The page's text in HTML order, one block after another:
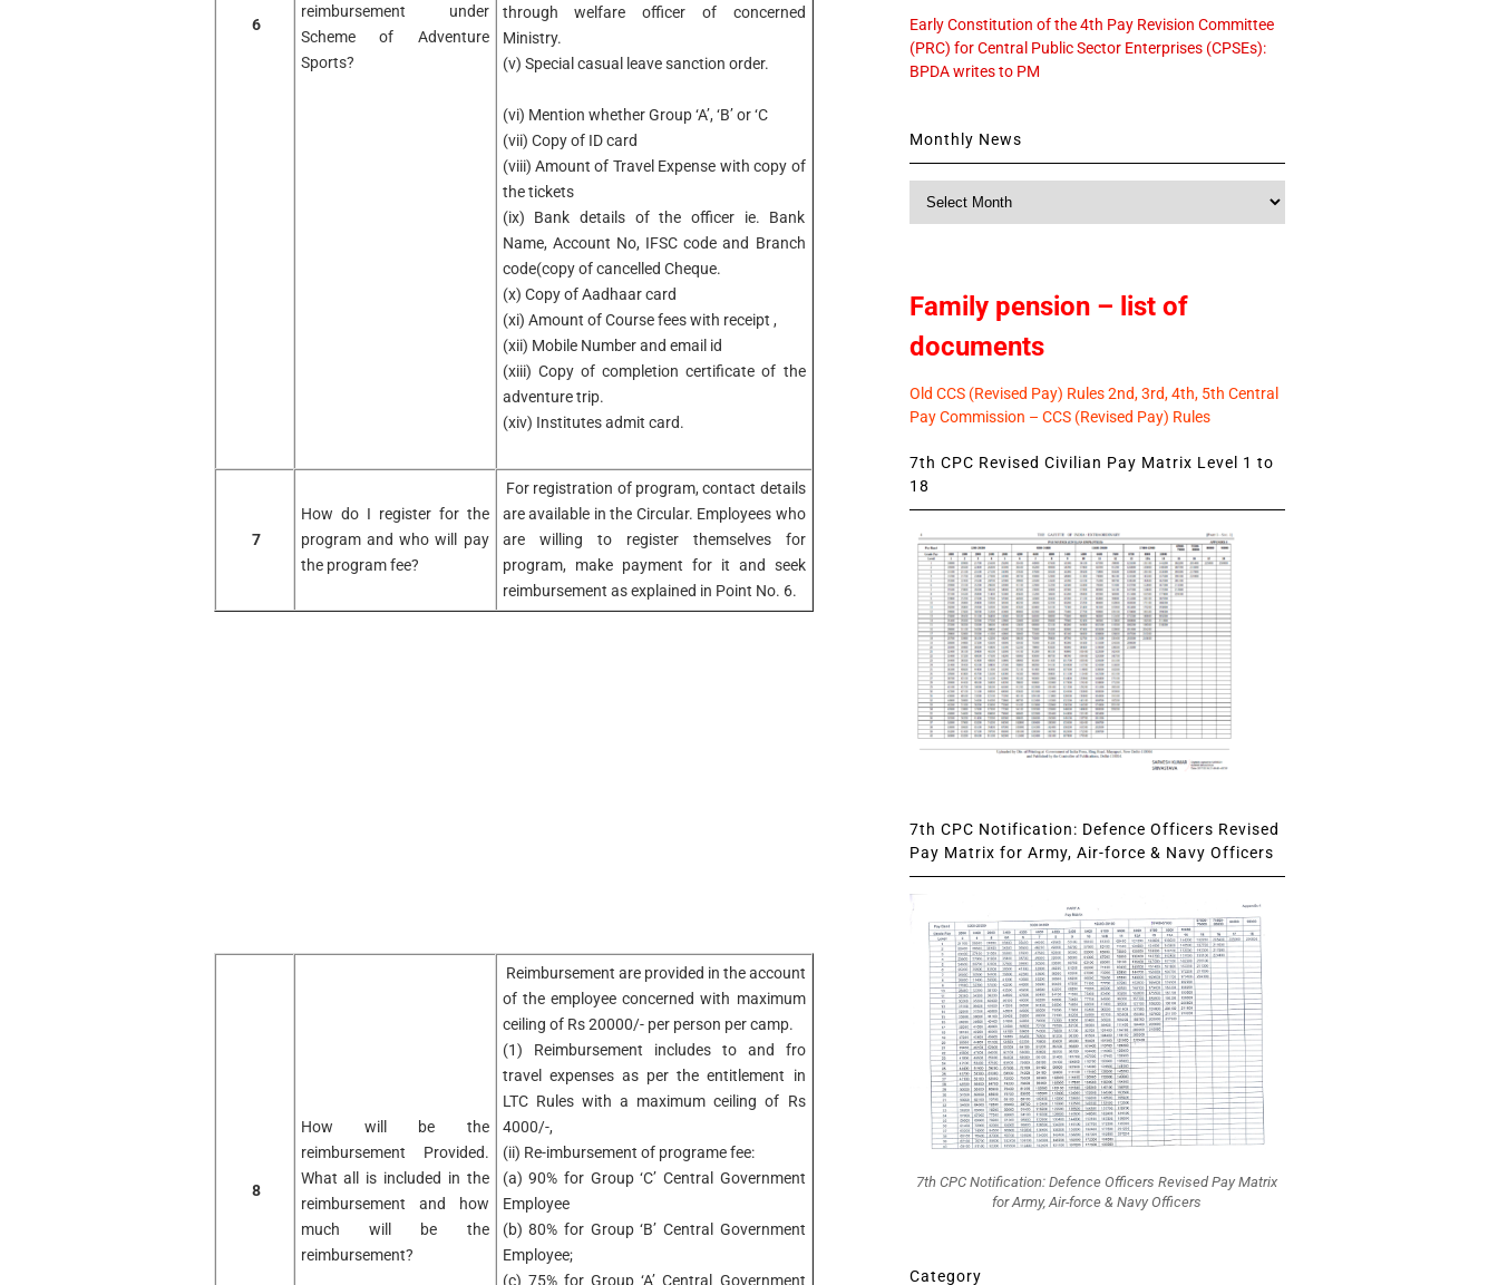
6
reimbursement under
Scheme of Adventure
Sports?
through welfare officer of concerned
Ministry.
(v) Special casual leave sanction order.
(vi) Mention whether Group ‘A’, ‘B’ or ‘C
(vii) Copy of ID card
(viii) Amount of Travel Expense with copy of
the tickets
(ix) Bank details of the officer ie. Bank
Name, Account No, IFSC code and Branch
code(copy of cancelled Cheque.
(x) Copy of Aadhaar card
(xi) Amount of Course fees with receipt ,
(xii) Mobile Number and email id
(xiii) Copy of completion certificate of the
adventure trip.
(xiv) Institutes admit card.
7
How do I register for the
program and who will pay
the program fee?
For registration of program, contact details
are available in the Circular. Employees who
are willing to register themselves for
program, make payment for it and seek
reimbursement as explained in Point No. 6.
8
How will be the
reimbursement Provided.
What all is included in the
reimbursement and how
much will be the
reimbursement?
Reimbursement are provided in the account
of the employee concerned with maximum
ceiling of Rs 20000/- per person per camp.
(1) Reimbursement includes to and fro
travel expenses as per the entitlement in
LTC Rules with a maximum ceiling of Rs
4000/-,
(ii) Re-imbursement of programe fee:
(a) 90% for Group ‘C’ Central Government
Employee
(b) 80% for Group ‘B’ Central Government
Employee;
(c) 75% for Group ‘A’ Central Government
Early Constitution of the 4th Pay Revision Committee
(PRC) for Central Public Sector Enterprises (CPSEs):
BPDA writes to PM
Monthly News
Family pension – list of
documents
Old CCS (Revised Pay) Rules 2nd, 3rd, 4th, 5th Central
Pay Commission – CCS (Revised Pay) Rules
7th CPC Revised Civilian Pay Matrix Level 1 to
18
7th CPC Notification: Defence Officers Revised
Pay Matrix for Army, Air-force & Navy Officers
7th CPC Notification: Defence Officers Revised Pay Matrix
for Army, Air-force & Navy Officers
Category